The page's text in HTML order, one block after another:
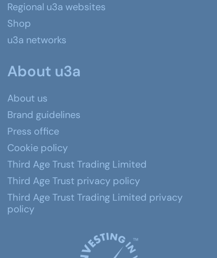
Regional u3a websites
Shop
u3a networks
About u3a
About us
Brand guidelines
Press office
Cookie policy
Third Age Trust Trading Limited
Third Age Trust privacy policy
Third Age Trust Trading Limited privacy
policy